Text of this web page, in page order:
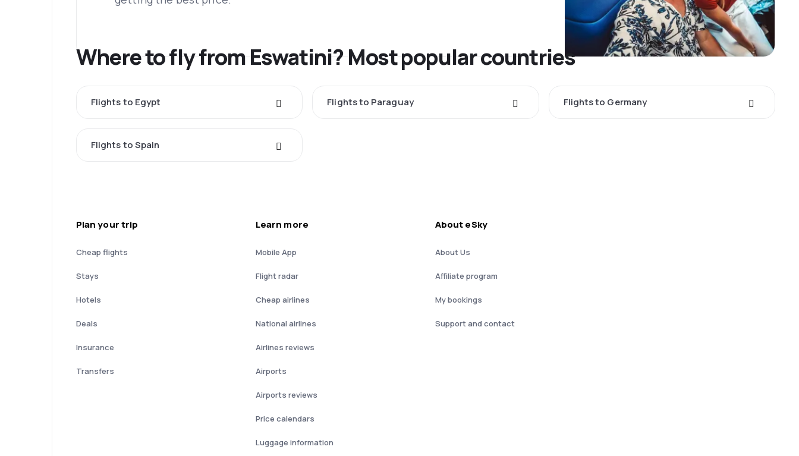
Where to fly from Eswatini? Most popular countries
Flights to Egypt Flights to Paraguay Flights to Germany
Flights to Spain
Plan your trip
Cheap flights
Stays
Hotels
Deals
Insurance
Transfers
Learn more
Mobile App
Flight radar
Cheap airlines
National airlines
Airlines reviews
Airports
Airports reviews
Price calendars
Luggage information
About eSky
About Us
Affiliate program
My bookings
Support and contact